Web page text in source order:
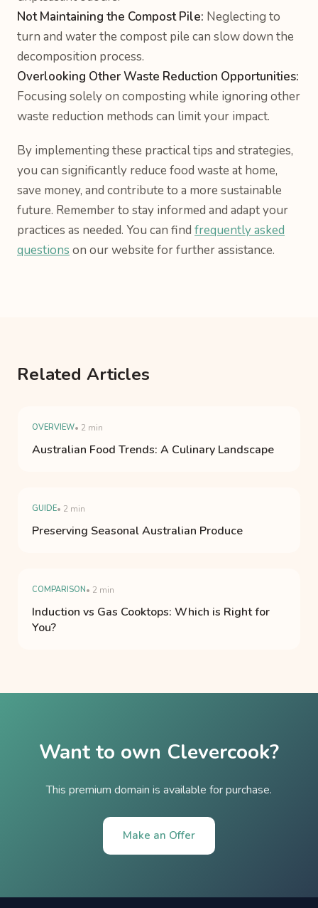
Not Maintaining the Compost Pile: Neglecting to
turn and water the compost pile can slow down the
decomposition process.
Overlooking Other Waste Reduction Opportunities:
Focusing solely on composting while ignoring other
waste reduction methods can limit your impact.
By implementing these practical tips and strategies,
you can significantly reduce food waste at home,
save money, and contribute to a more sustainable
future. Remember to stay informed and adapt your
practices as needed. You can find frequently asked
questions on our website for further assistance.
Related Articles
OVERVIEW• 2 min
Australian Food Trends: A Culinary Landscape
GUIDE• 2 min
Preserving Seasonal Australian Produce
COMPARISON• 2 min
Induction vs Gas Cooktops: Which is Right for
You?
Want to own Clevercook?
This premium domain is available for purchase.
Make an Offer